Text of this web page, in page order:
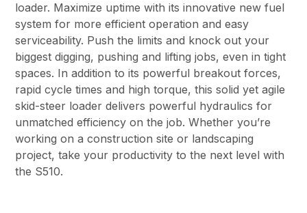
loader. Maximize uptime with its innovative new fuel
system for more efficient operation and easy
serviceability. Push the limits and knock out your
biggest digging, pushing and lifting jobs, even in tight
spaces. In addition to its powerful breakout forces,
rapid cycle times and high torque, this solid yet agile
skid-steer loader delivers powerful hydraulics for
unmatched efficiency on the job. Whether you’re
working on a construction site or landscaping
project, take your productivity to the next level with
the S510.